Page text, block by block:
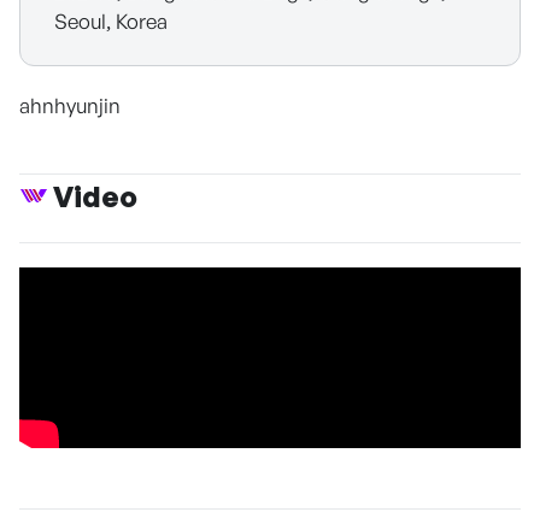
Seoul, Korea
ahnhyunjin
Video